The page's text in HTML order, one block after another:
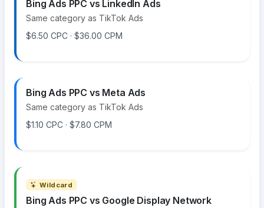
Bing Ads PPC vs LinkedIn Ads
Same category as TikTok Ads
$6.50 CPC · $36.00 CPM
Bing Ads PPC vs Meta Ads
Same category as TikTok Ads
$1.10 CPC · $7.80 CPM
Wildcard
Bing Ads PPC vs Google Display Network